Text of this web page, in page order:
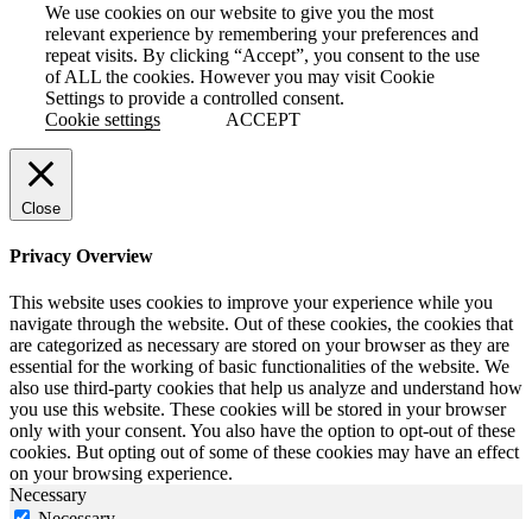
We use cookies on our website to give you the most
relevant experience by remembering your preferences and
repeat visits. By clicking “Accept”, you consent to the use
of ALL the cookies. However you may visit Cookie
Settings to provide a controlled consent.
Cookie settings
ACCEPT
Close
Privacy Overview
This website uses cookies to improve your experience while you
navigate through the website. Out of these cookies, the cookies that
are categorized as necessary are stored on your browser as they are
essential for the working of basic functionalities of the website. We
also use third-party cookies that help us analyze and understand how
you use this website. These cookies will be stored in your browser
only with your consent. You also have the option to opt-out of these
cookies. But opting out of some of these cookies may have an effect
on your browsing experience.
Necessary